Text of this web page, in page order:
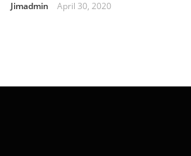
Jimadmin April 30, 2020